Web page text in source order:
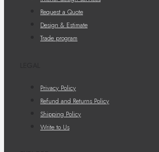
Request a Quote
Design & Estimate
Trade program
Privacy Policy
Refund and Returns Policy
Shipping Policy
Write to Us